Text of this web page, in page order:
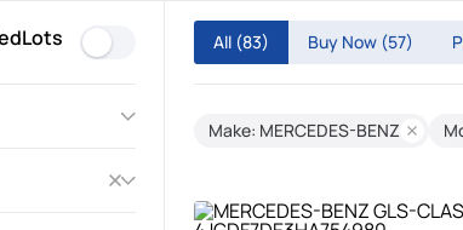
All (83) Buy Now (57)
Make: MERCEDES-BENZ